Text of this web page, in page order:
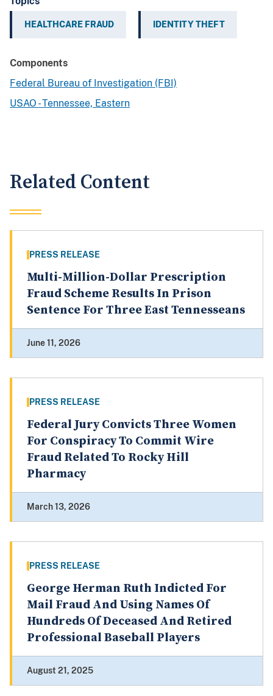
HEALTHCARE FRAUD IDENTITY THEFT
Components
Federal Bureau of Investigation (FBI)
USAO - Tennessee, Eastern
Related Content
PRESS RELEASE
Multi-Million-Dollar Prescription
Fraud Scheme Results In Prison
Sentence For Three East Tennesseans
June 11, 2026
PRESS RELEASE
Federal Jury Convicts Three Women
For Conspiracy To Commit Wire
Fraud Related To Rocky Hill
Pharmacy
March 13, 2026
PRESS RELEASE
George Herman Ruth Indicted For
Mail Fraud And Using Names Of
Hundreds Of Deceased And Retired
Professional Baseball Players
August 21, 2025